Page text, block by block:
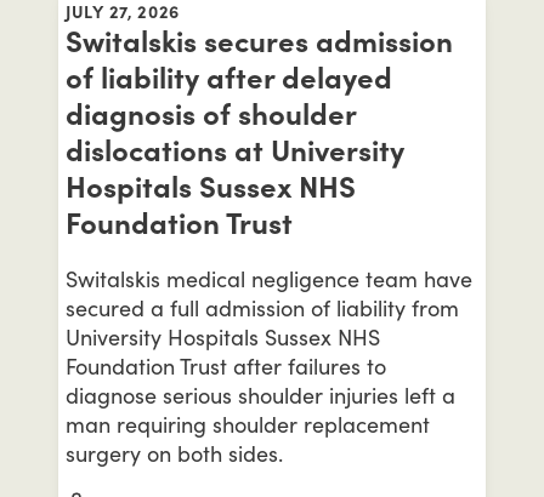
JULY 27, 2026
Switalskis secures admission
of liability after delayed
diagnosis of shoulder
dislocations at University
Hospitals Sussex NHS
Foundation Trust
Switalskis medical negligence team have
secured a full admission of liability from
University Hospitals Sussex NHS
Foundation Trust after failures to
diagnose serious shoulder injuries left a
man requiring shoulder replacement
surgery on both sides.